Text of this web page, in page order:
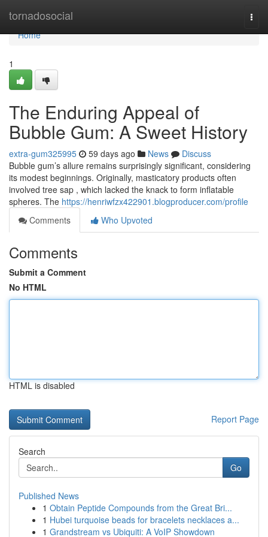
tornadosocial
Home
Home
1
The Enduring Appeal of
Bubble Gum: A Sweet History
extra-gum325995 59 days ago News
Discuss
Bubble gum’s allure remains surprisingly significant, considering
its modest beginnings. Originally, masticatory products often
involved tree sap , which lacked the knack to form inflatable
spheres. The https://henriwfzx422901.blogproducer.com/profile
Comments
Who Upvoted
Comments
Submit a Comment
No HTML
HTML is disabled
Report Page
Search
Go
Published News
1 Obtain Peptide Compounds from the Great Bri...
1 Hubei turquoise beads for bracelets necklaces a...
1 Grandstream vs Ubiquiti: A VoIP Showdown